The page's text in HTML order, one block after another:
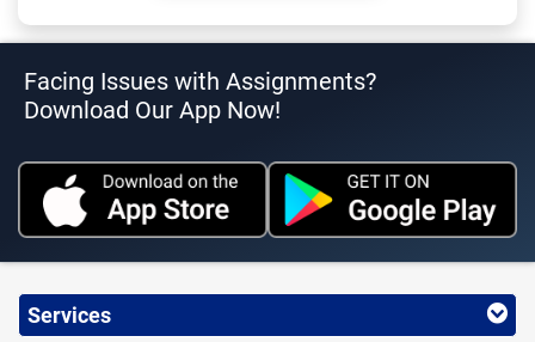
Facing Issues with Assignments?
Download Our App Now!
Services